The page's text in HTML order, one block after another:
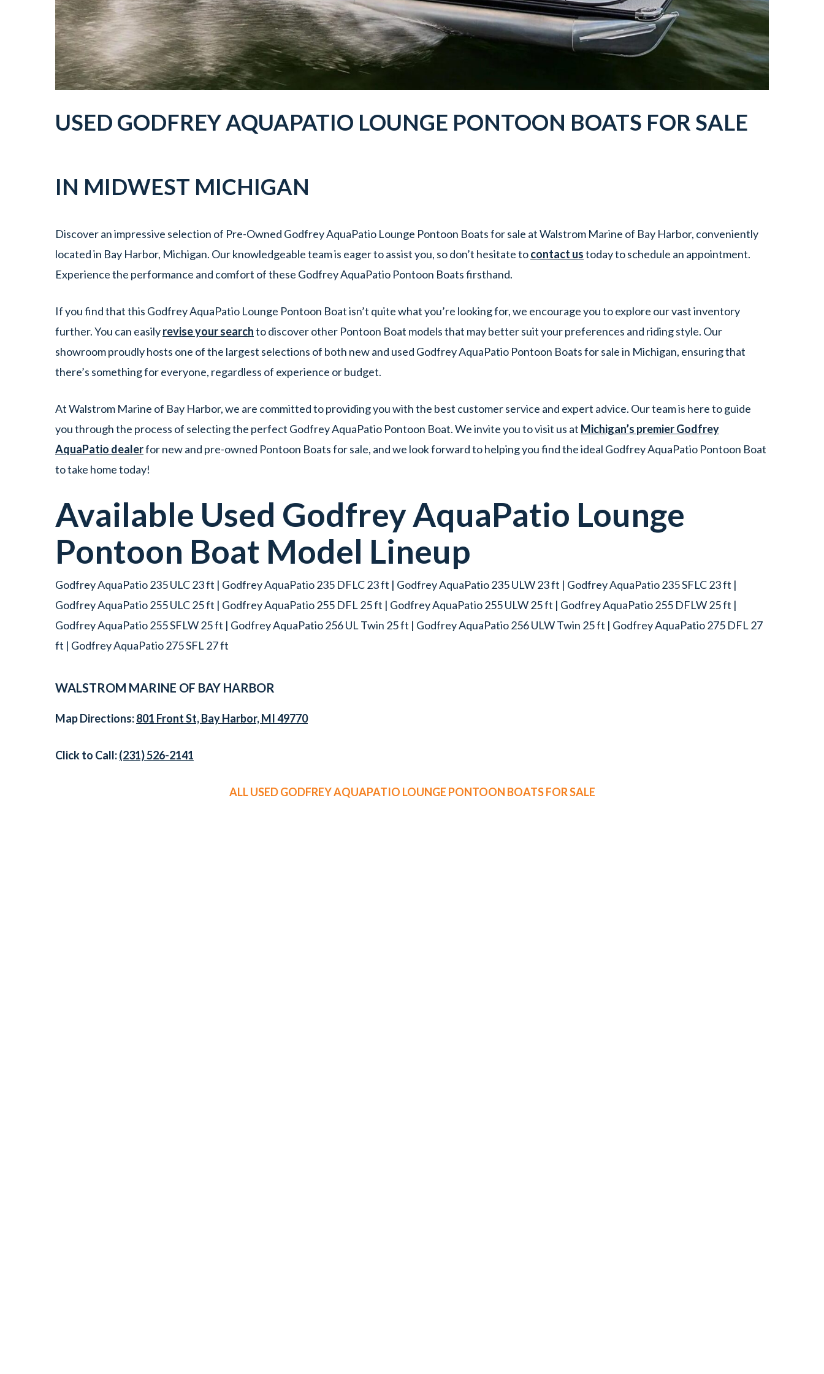
USED GODFREY AQUAPATIO LOUNGE PONTOON BOATS FOR SALE
IN MIDWEST MICHIGAN
Discover an impressive selection of Pre-Owned Godfrey AquaPatio Lounge Pontoon Boats for sale at Walstrom Marine of Bay Harbor, conveniently
located in Bay Harbor, Michigan. Our knowledgeable team is eager to assist you, so don’t hesitate tocontact ustoday to schedule an appointment.
Experience the performance and comfort of these Godfrey AquaPatio Pontoon Boats firsthand.
If you find that this Godfrey AquaPatio Lounge Pontoon Boat isn’t quite what you’re looking for, we encourage you to explore our vast inventory
further. You can easilyrevise your searchto discover other Pontoon Boat models that may better suit your preferences and riding style. Our
showroom proudly hosts one of the largest selections of both new and used Godfrey AquaPatio Pontoon Boats for sale in Michigan, ensuring that
there’s something for everyone, regardless of experience or budget.
At Walstrom Marine of Bay Harbor, we are committed to providing you with the best customer service and expert advice. Our team is here to guide
you through the process of selecting the perfect Godfrey AquaPatio Pontoon Boat. We invite you to visit us at Michigan’s premier Godfrey
AquaPatio dealerfor new and pre-owned Pontoon Boats for sale, and we look forward to helping you find the ideal Godfrey AquaPatio Pontoon Boat
to take home today!
Available Used Godfrey AquaPatio Lounge
Pontoon Boat Model Lineup
Godfrey AquaPatio 235 ULC 23 ft | Godfrey AquaPatio 235 DFLC 23 ft | Godfrey AquaPatio 235 ULW 23 ft | Godfrey AquaPatio 235 SFLC 23 ft |
Godfrey AquaPatio 255 ULC 25 ft | Godfrey AquaPatio 255 DFL 25 ft | Godfrey AquaPatio 255 ULW 25 ft | Godfrey AquaPatio 255 DFLW 25 ft |
Godfrey AquaPatio 255 SFLW 25 ft | Godfrey AquaPatio 256 UL Twin 25 ft | Godfrey AquaPatio 256 ULW Twin 25 ft | Godfrey AquaPatio 275 DFL 27
ft | Godfrey AquaPatio 275 SFL 27 ft
WALSTROM MARINE OF BAY HARBOR
Map Directions:801 Front St, Bay Harbor, MI 49770
Click to Call:(231) 526-2141
ALL USED GODFREY AQUAPATIO LOUNGE PONTOON BOATS FOR SALE